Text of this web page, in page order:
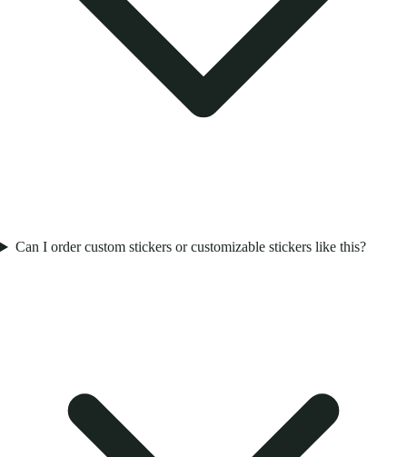
Can I order custom stickers or customizable stickers like this?